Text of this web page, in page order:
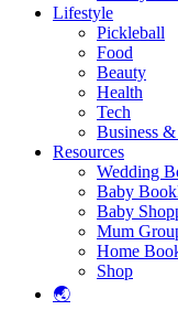
Lifestyle
Pickleball
Food
Beauty
Health
Tech
Business
Resources
Wedding
Baby
Baby
Mum
Home
Shop
🌏